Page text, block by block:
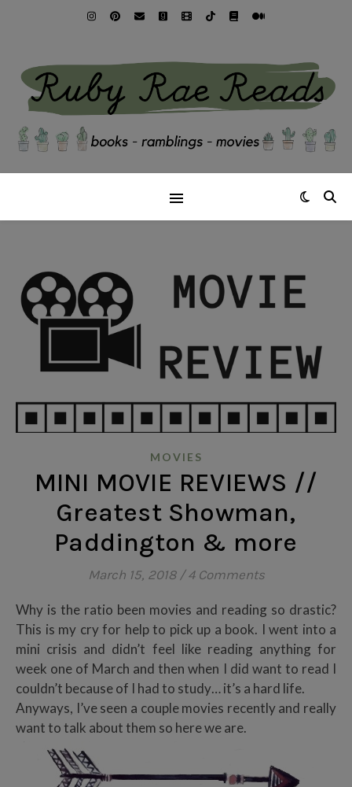
MOVIES
MINI MOVIE REVIEWS //
Greatest Showman,
Paddington & more
March 15, 2018 / 4 Comments
Why is the ratio been movies and reading so drastic?
This is my cry for help to pick up a book. I went into a
mini crisis and didn’t feel like reading anything for
week one of March and then when I did want to read I
couldn’t because of I had to study… it’s a hard life.
Anyways, I’ve seen a couple movies recently and really
want to talk about them so here we are.